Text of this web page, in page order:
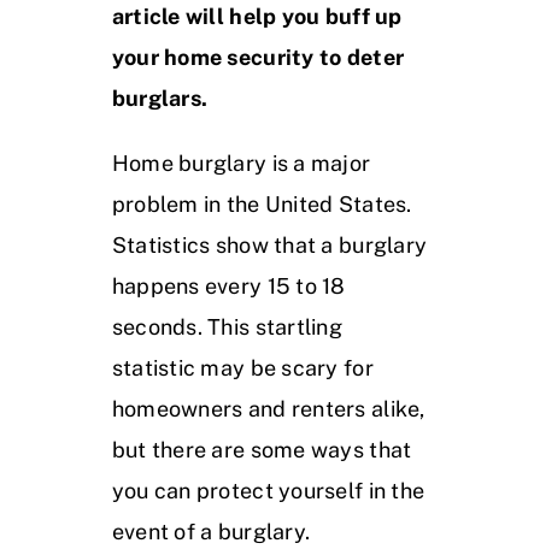
article will help you buff up
your home security to deter
burglars.
Home burglary is a major
problem in the United States.
Statistics show that a burglary
happens every 15 to 18
seconds. This startling
statistic may be scary for
homeowners and renters alike,
but there are some ways that
you can protect yourself in the
event of a burglary.